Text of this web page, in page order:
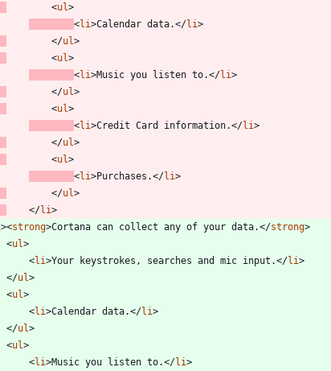
<ul>
<li>Calendar data.</li>
</ul>
<ul>
<li>Music you listen to.</li>
</ul>
<ul>
<li>Credit Card information.</li>
</ul>
<ul>
<li>Purchases.</li>
</ul>
</li>
><strong>Cortana can collect any of your data.</strong>
<ul>
<li>Your keystrokes, searches and mic input.</li>
</ul>
<ul>
<li>Calendar data.</li>
</ul>
<ul>
<li>Music you listen to.</li>